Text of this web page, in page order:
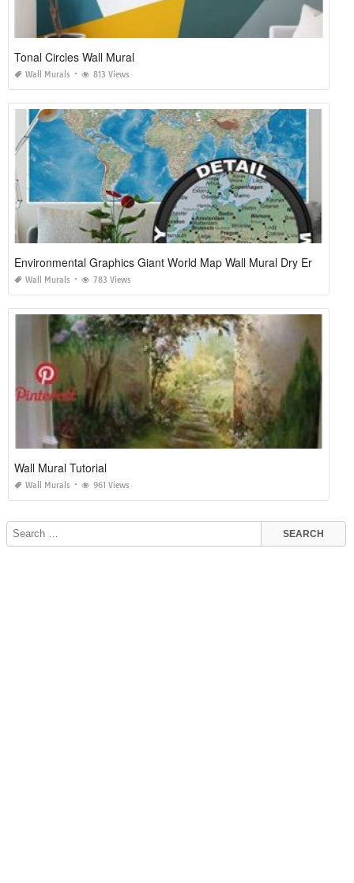
Tonal Circles Wall Mural
Wall Murals 813 Views
Wall Murals 783 Views
Wall Mural Tutorial
Wall Murals 961 Views